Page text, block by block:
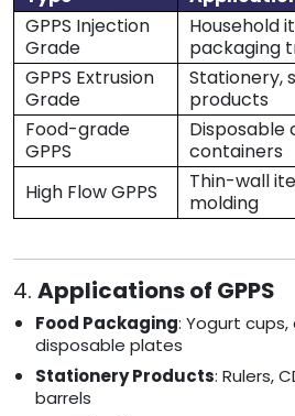
GPPS Injection
Grade
Household
packaging
GPPS Extrusion
Grade
Stationery,
products
Food-grade
GPPS
Disposable
containers
High Flow GPPS
Thin-wall
molding
4. Applications of GPPS
Food Packaging: Yogurt
disposable plates
Stationery Products: Rulers,
barrels